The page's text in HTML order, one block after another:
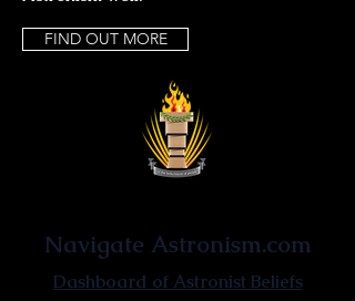
FIND OUT MORE
Navigate Astronism.com
Dashboard of Astronist Beliefs